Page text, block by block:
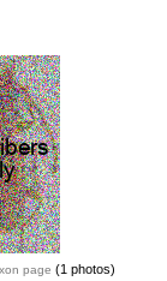
page (1 photos)